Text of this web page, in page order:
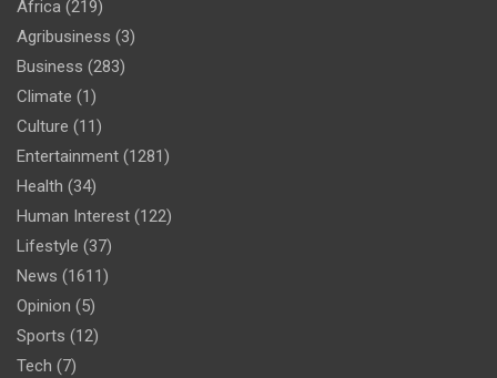
Africa (219)
Agribusiness (3)
Business (283)
Climate (1)
Culture (11)
Entertainment (1281)
Health (34)
Human Interest (122)
Lifestyle (37)
News (1611)
Opinion (5)
Sports (12)
Tech (7)